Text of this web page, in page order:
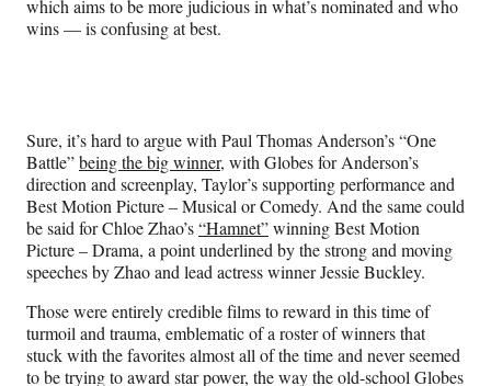
k
r
l
i
t
t
e
r
)
n
which aims to be more judicious in what’s nominated and who
wins — is confusing at best.
Sure, it’s hard to argue with Paul Thomas Anderson’s “One
Battle”being the big winner, with Globes for Anderson’s
direction and screenplay, Taylor’s supporting performance and
Best Motion Picture – Musical or Comedy. And the same could
be said for Chloe Zhao’s“Hamnet”winning Best Motion
Picture – Drama, a point underlined by the strong and moving
speeches by Zhao and lead actress winner Jessie Buckley.
Those were entirely credible films to reward in this time of
turmoil and trauma, emblematic of a roster of winners that
stuck with the favorites almost all of the time and never seemed
to be trying to award star power, the way the old-school Globes